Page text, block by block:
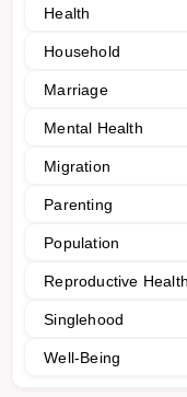
Health
Household
Marriage
Mental Health
Migration
Parenting
Population
Reproductive Health
Singlehood
Well-Being